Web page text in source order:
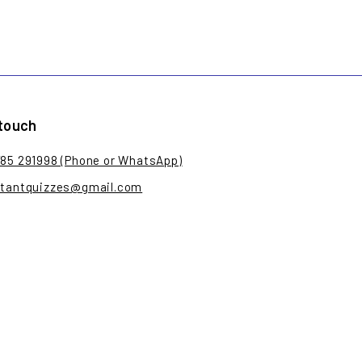
291998 (Phone or WhatsApp)